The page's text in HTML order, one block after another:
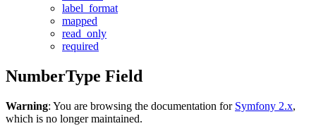
label_format
mapped
read_only
required
NumberType Field
Warning: You are browsing the documentation for Symfony 2.x,
which is no longer maintained.